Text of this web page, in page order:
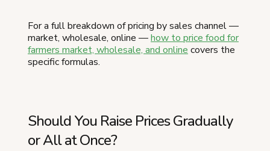
For a full breakdown of pricing by sales channel —
market, wholesale, online —how to price food for
farmers market, wholesale, and online covers the
specific formulas.
Should You Raise Prices Gradually
or All at Once?